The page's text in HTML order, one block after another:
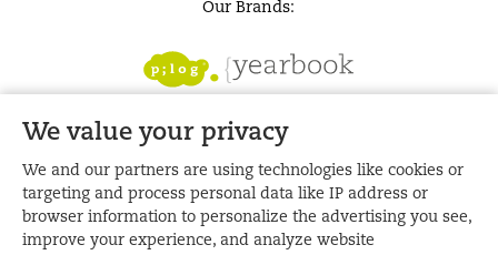
We value your privacy
We and our partners are using technologies like cookies or
targeting and process personal data like IP address or
browser information to personalize the advertising you see,
improve your experience, and analyze website
Our Brands: